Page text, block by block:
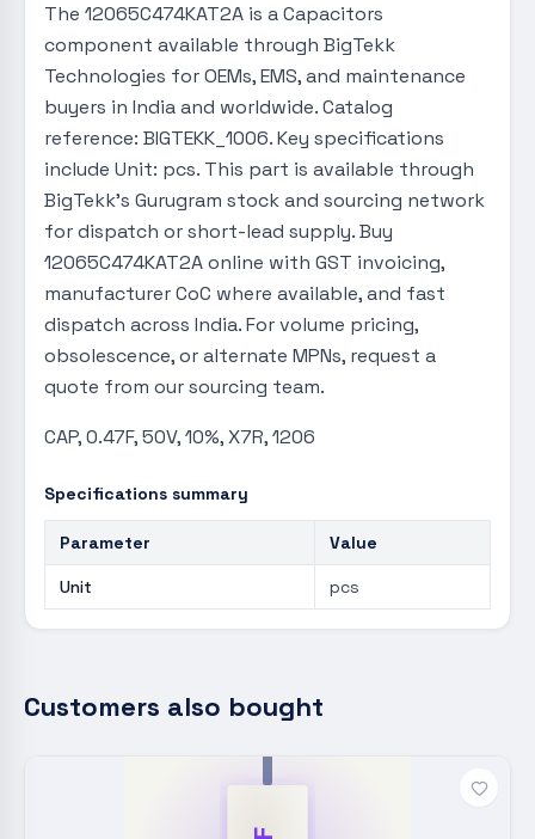
The 12065C474KAT2A is a Capacitors
component available through BigTekk
Technologies for OEMs, EMS, and maintenance
buyers in India and worldwide. Catalog
reference: BIGTEKK_1006. Key specifications
include Unit: pcs. This part is available through
BigTekk's Gurugram stock and sourcing network
for dispatch or short-lead supply. Buy
12065C474KAT2A online with GST invoicing,
manufacturer CoC where available, and fast
dispatch across India. For volume pricing,
obsolescence, or alternate MPNs, request a
quote from our sourcing team.
CAP, 0.47F, 50V, 10%, X7R, 1206
Specifications summary
Parameter Value
Unit pcs
Customers also bought